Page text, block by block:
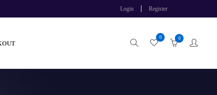
Login Register
0 0